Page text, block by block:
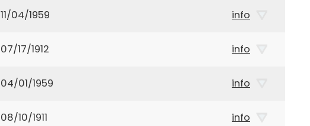
11/04/1959 info
07/17/1912 info
04/01/1959 info
08/10/1911 info